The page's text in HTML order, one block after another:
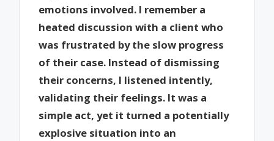
emotions involved. I remember a
heated discussion with a client who
was frustrated by the slow progress
of their case. Instead of dismissing
their concerns, I listened intently,
validating their feelings. It was a
simple act, yet it turned a potentially
explosive situation into an